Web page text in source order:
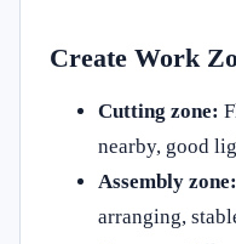
Create Work
Cutting zone:
nearby, good
Assembly zone:
arranging,